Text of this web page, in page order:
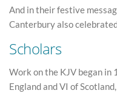
And in their festive
Canterbury also
Scholars
Work on the KJV began in
England and VI of